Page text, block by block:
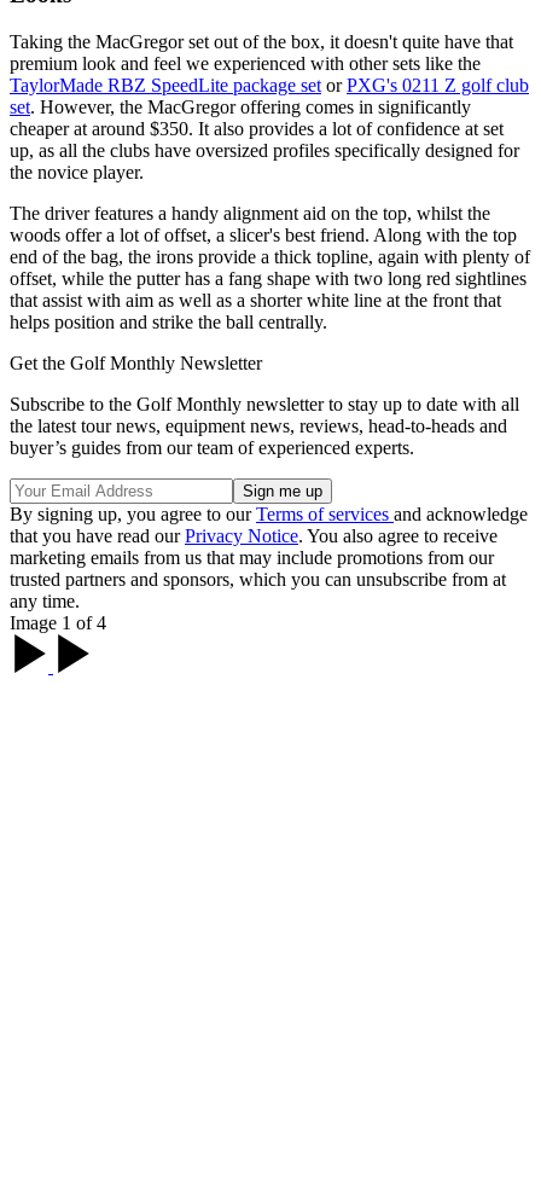
Taking the MacGregor set out of the box, it doesn't quite have that
premium look and feel we experienced with other sets like the
TaylorMade RBZ SpeedLite package set orPXG's 0211 Z golf club
set. However, the MacGregor offering comes in significantly
cheaper at around $350. It also provides a lot of confidence at set
up, as all the clubs have oversized profiles specifically designed for
the novice player.
The driver features a handy alignment aid on the top, whilst the
woods offer a lot of offset, a slicer's best friend. Along with the top
end of the bag, the irons provide a thick topline, again with plenty of
offset, while the putter has a fang shape with two long red sightlines
that assist with aim as well as a shorter white line at the front that
helps position and strike the ball centrally.
Get the Golf Monthly Newsletter
Subscribe to the Golf Monthly newsletter to stay up to date with all
the latest tour news, equipment news, reviews, head-to-heads and
buyer’s guides from our team of experienced experts.
By signing up, you agree to ourTerms of services and acknowledge
that you have read ourPrivacy Notice. You also agree to receive
marketing emails from us that may include promotions from our
trusted partners and sponsors, which you can unsubscribe from at
any time.
Image 1 of 4